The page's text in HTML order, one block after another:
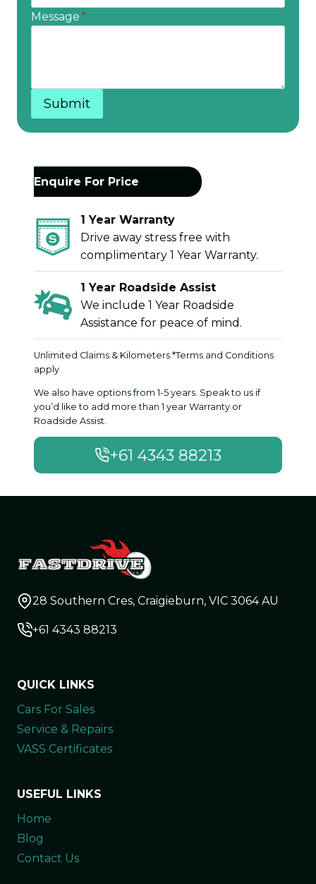
Message*
Submit
Enquire For Price
1 Year Warranty
Drive away stress free with
complimentary 1 Year Warranty.
1 Year Roadside Assist
We include 1 Year Roadside
Assistance for peace of mind.
Unlimited Claims & Kilometers *Terms and Conditions
apply
We also have options from 1-5 years. Speak to us if
you’d like to add more than 1 year Warranty or
Roadside Assist.
+61 4343 88213
28 Southern Cres, Craigieburn, VIC 3064 AU
+61 4343 88213
QUICK LINKS
Cars For Sales
Service & Repairs
VASS Certificates
USEFUL LINKS
Home
Blog
Contact Us